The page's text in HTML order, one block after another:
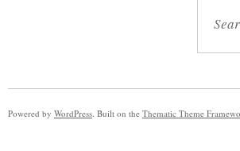
Powered by WordPress. Built on the Thematic Theme